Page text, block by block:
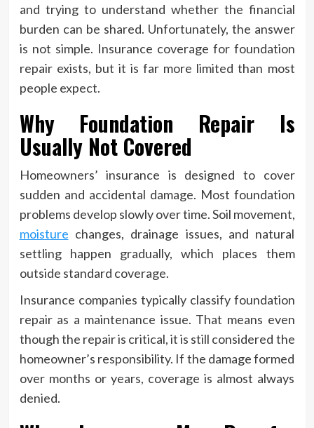
and trying to understand whether the financial
burden can be shared. Unfortunately, the answer
is not simple. Insurance coverage for foundation
repair exists, but it is far more limited than most
people expect.
Why Foundation Repair Is
Usually Not Covered
Homeowners’ insurance is designed to cover
sudden and accidental damage. Most foundation
problems develop slowly over time. Soil movement,
moisture changes, drainage issues, and natural
settling happen gradually, which places them
outside standard coverage.
Insurance companies typically classify foundation
repair as a maintenance issue. That means even
though the repair is critical, it is still considered the
homeowner’s responsibility. If the damage formed
over months or years, coverage is almost always
denied.